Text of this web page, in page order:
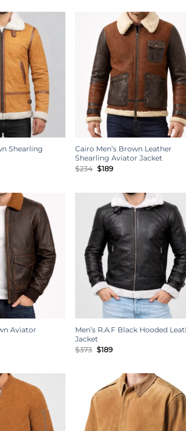
Shearling
Cairo Men’s Brown Leather
Shearling Aviator Jacket
$234 Original
price
$189Current
Aviator
Men’s R.A.F Black Hooded
Jacket
$373 Original
price
$189Current